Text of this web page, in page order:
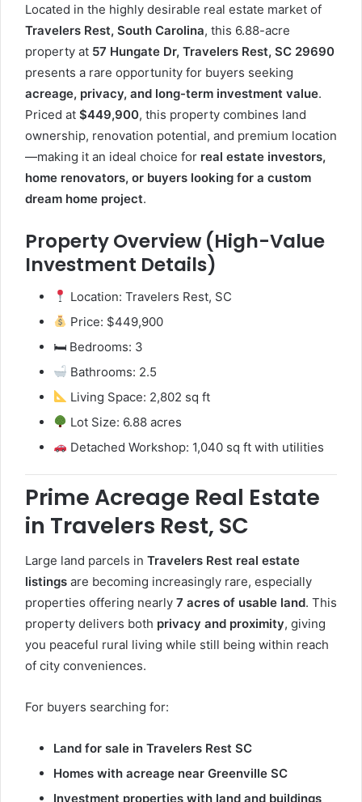
Located in the highly desirable real estate market of
Travelers Rest, South Carolina, this 6.88-acre
property at 57 Hungate Dr, Travelers Rest, SC 29690
presents a rare opportunity for buyers seeking
acreage, privacy, and long-term investment value.
Priced at $449,900, this property combines land
ownership, renovation potential, and premium location
—making it an ideal choice for real estate investors,
home renovators, or buyers looking for a custom
dream home project.
Property Overview (High-Value
Investment Details)
Location: Travelers Rest, SC
Price: $449,900
🛏 Bedrooms: 3
Bathrooms: 2.5
Living Space: 2,802 sq ft
Lot Size: 6.88 acres
Detached Workshop: 1,040 sq ft with utilities
Prime Acreage Real Estate
in Travelers Rest, SC
Large land parcels in Travelers Rest real estate
listings are becoming increasingly rare, especially
properties offering nearly 7 acres of usable land. This
property delivers both privacy and proximity, giving
you peaceful rural living while still being within reach
of city conveniences.
For buyers searching for:
Land for sale in Travelers Rest SC
Homes with acreage near Greenville SC
Investment properties with land and buildings